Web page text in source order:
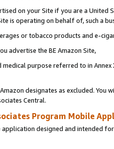
on your Site if you are a
is operating on behalf of, such a
or tobacco products and e-
advertise the BE Amazon Site,
purpose referred to in
designates as excluded. You
Central.
Program Mobile
designed and intended